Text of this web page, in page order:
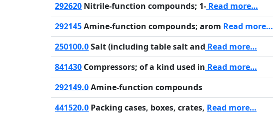
292620 Nitrile-function compounds; 1- Read more…
292145Amine-function compounds; arom Read more…
250100.0Salt (including table salt and Read more…
841430 Compressors; of a kind used in Read more…
292149.0Amine-function compounds
441520.0 Packing cases, boxes, crates, Read more…